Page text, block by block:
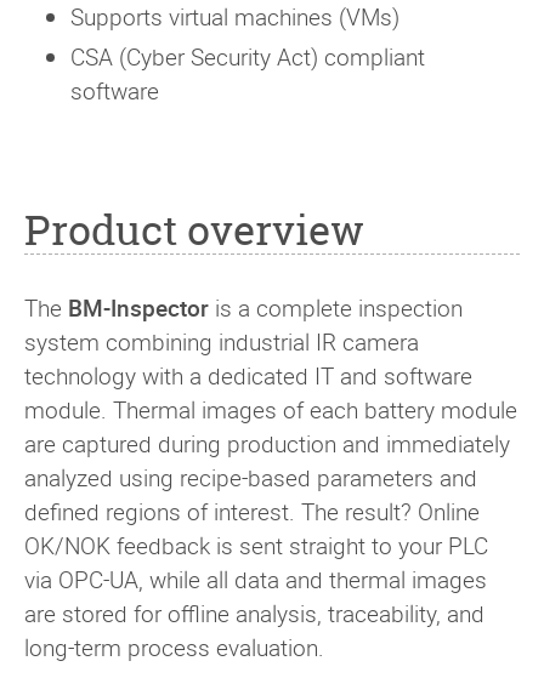
Supports virtual machines (VMs)
CSA (Cyber Security Act) compliant
software
Product overview
The BM-Inspector is a complete inspection
system combining industrial IR camera
technology with a dedicated IT and software
module. Thermal images of each battery module
are captured during production and immediately
analyzed using recipe-based parameters and
defined regions of interest. The result? Online
OK/NOK feedback is sent straight to your PLC
via OPC-UA, while all data and thermal images
are stored for offline analysis, traceability, and
long-term process evaluation.